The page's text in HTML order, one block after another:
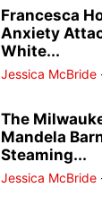
Francesca
Anxiety
White...
Jessica McBride
The
Mandela
Steaming...
Jessica McBride